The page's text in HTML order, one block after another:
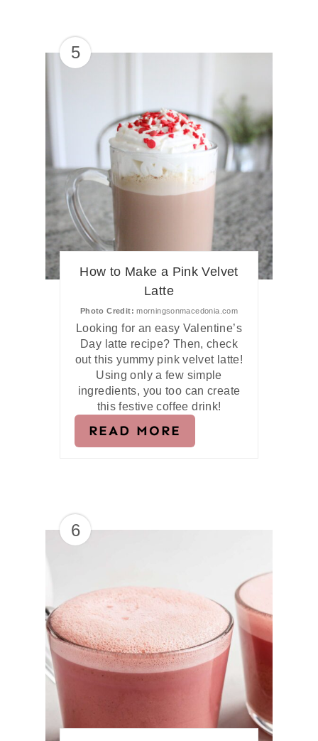
5
How to Make a Pink Velvet
Latte
Photo Credit: morningsonmacedonia.com
Looking for an easy Valentine’s
Day latte recipe? Then, check
out this yummy pink velvet latte!
Using only a few simple
ingredients, you too can create
this festive coffee drink!
READ MORE
6